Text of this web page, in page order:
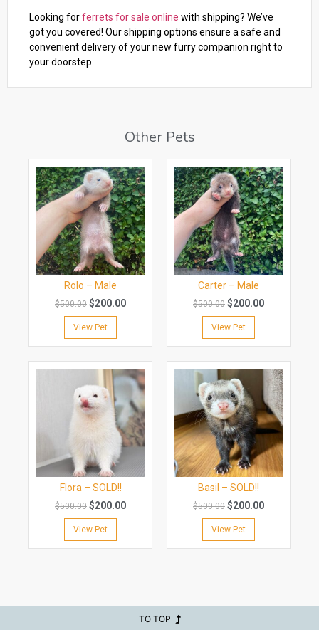
Looking forferrets for sale online with shipping? We’ve
got you covered! Our shipping options ensure a safe and
convenient delivery of your new furry companion right to
your doorstep.
Other Pets
Rolo – Male
$500.00 $200.00
View Pet
Carter – Male
$500.00 $200.00
View Pet
Flora – SOLD!!
$500.00 $200.00
View Pet
Basil – SOLD!!
$500.00 $200.00
View Pet
TO TOP